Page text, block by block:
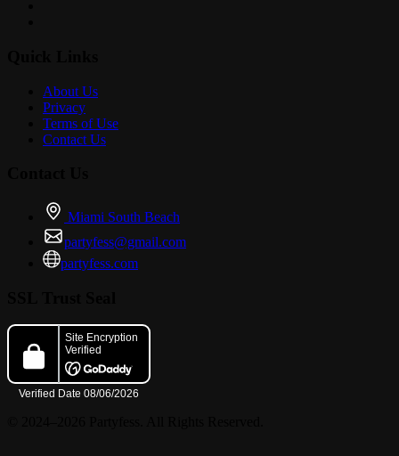
About Us
Privacy
Terms of Use
Contact Us
Miami South Beach
partyfess@gmail.com
partyfess.com